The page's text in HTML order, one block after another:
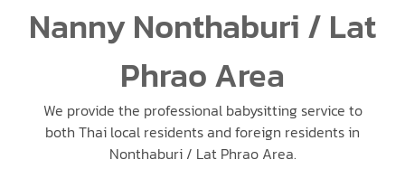
Nanny Nonthaburi / Lat
Phrao Area
We provide the professional babysitting service to
both Thai local residents and foreign residents in
Nonthaburi / Lat Phrao Area.